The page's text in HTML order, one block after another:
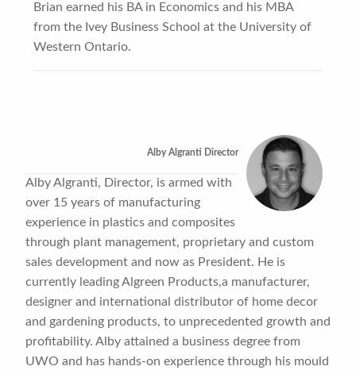
Brian earned his BA in Economics and his MBA
from the Ivey Business School at the University of
Western Ontario.
Alby Algranti Director
Alby Algranti, Director, is armed with
over 15 years of manufacturing
experience in plastics and composites
through plant management, proprietary and custom
sales development and now as President. He is
currently leading Algreen Products,a manufacturer,
designer and international distributor of home decor
and gardening products, to unprecedented growth and
profitability. Alby attained a business degree from
UWO and has hands-on experience through his mould